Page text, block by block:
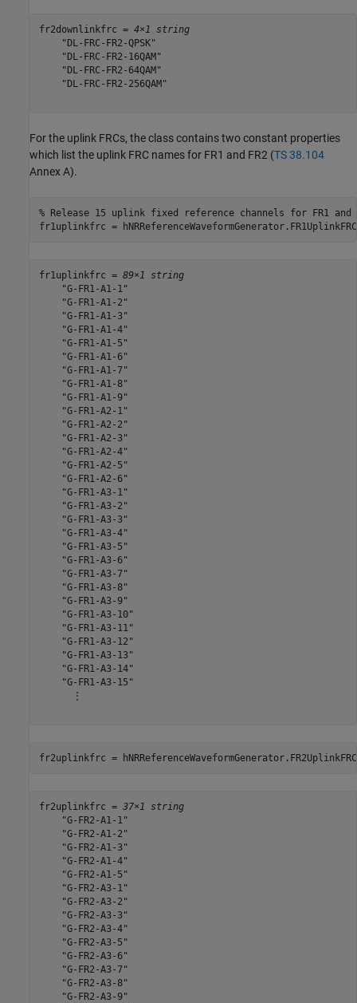
fr2downlinkfrc = 4×1 string
    "DL-FRC-FR2-QPSK"
    "DL-FRC-FR2-16QAM"
    "DL-FRC-FR2-64QAM"
    "DL-FRC-FR2-256QAM"
For the uplink FRCs, the class contains two constant properties
which list the uplink FRC names for FR1 and FR2 (TS 38.104
Annex A).
% Release 15 uplink fixed reference channels for FR1 and
fr1uplinkfrc =
fr1uplinkfrc = 89×1 string
    "G-FR1-A1-1"
    "G-FR1-A1-2"
    "G-FR1-A1-3"
    "G-FR1-A1-4"
    "G-FR1-A1-5"
    "G-FR1-A1-6"
    "G-FR1-A1-7"
    "G-FR1-A1-8"
    "G-FR1-A1-9"
    "G-FR1-A2-1"
    "G-FR1-A2-2"
    "G-FR1-A2-3"
    "G-FR1-A2-4"
    "G-FR1-A2-5"
    "G-FR1-A2-6"
    "G-FR1-A3-1"
    "G-FR1-A3-2"
    "G-FR1-A3-3"
    "G-FR1-A3-4"
    "G-FR1-A3-5"
    "G-FR1-A3-6"
    "G-FR1-A3-7"
    "G-FR1-A3-8"
    "G-FR1-A3-9"
    "G-FR1-A3-10"
    "G-FR1-A3-11"
    "G-FR1-A3-12"
    "G-FR1-A3-13"
    "G-FR1-A3-14"
    "G-FR1-A3-15"
      ⋮
fr2uplinkfrc = hNRReferenceWaveformGenerator.FR2UplinkFRC
fr2uplinkfrc = 37×1 string
    "G-FR2-A1-1"
    "G-FR2-A1-2"
    "G-FR2-A1-3"
    "G-FR2-A1-4"
    "G-FR2-A1-5"
    "G-FR2-A3-1"
    "G-FR2-A3-2"
    "G-FR2-A3-3"
    "G-FR2-A3-4"
    "G-FR2-A3-5"
    "G-FR2-A3-6"
    "G-FR2-A3-7"
    "G-FR2-A3-8"
    "G-FR2-A3-9"